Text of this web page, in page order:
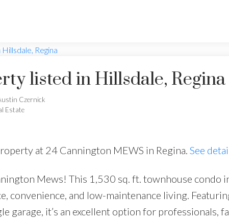
listed in Hillsdale, Regina
Czernick
Estate
at 24 Cannington MEWS in Regina. See
Mews! This 1,530 sq. ft. townhouse condo
convenience, and low-maintenance living.
garage, it’s an excellent option for professionals,